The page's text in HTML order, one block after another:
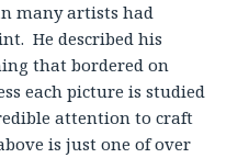
many artists had
He described his
that bordered on
each picture is studied
attention to craft
is just one of over